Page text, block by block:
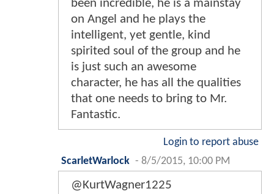
been incredible, he is a mainstay
on Angel and he plays the
intelligent, yet gentle, kind
spirited soul of the group and he
is just such an awesome
character, he has all the qualities
that one needs to bring to Mr.
Fantastic.
Login to report abuse
ScarletWarlock - 8/5/2015, 10:00 PM
@KurtWagner1225